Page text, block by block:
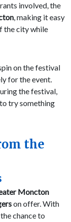
involved, the
, making it easy
the city while
on the festival
for the event.
the festival,
try something
the
Moncton
on offer. With
chance to